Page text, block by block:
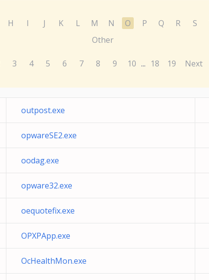
H I J K L M N O P Q R S
Other
3 4 5 6 7 8 9 10 ... 18 19 Next
outpost.exe
opwareSE2.exe
oodag.exe
opware32.exe
oequotefix.exe
OPXPApp.exe
OcHealthMon.exe